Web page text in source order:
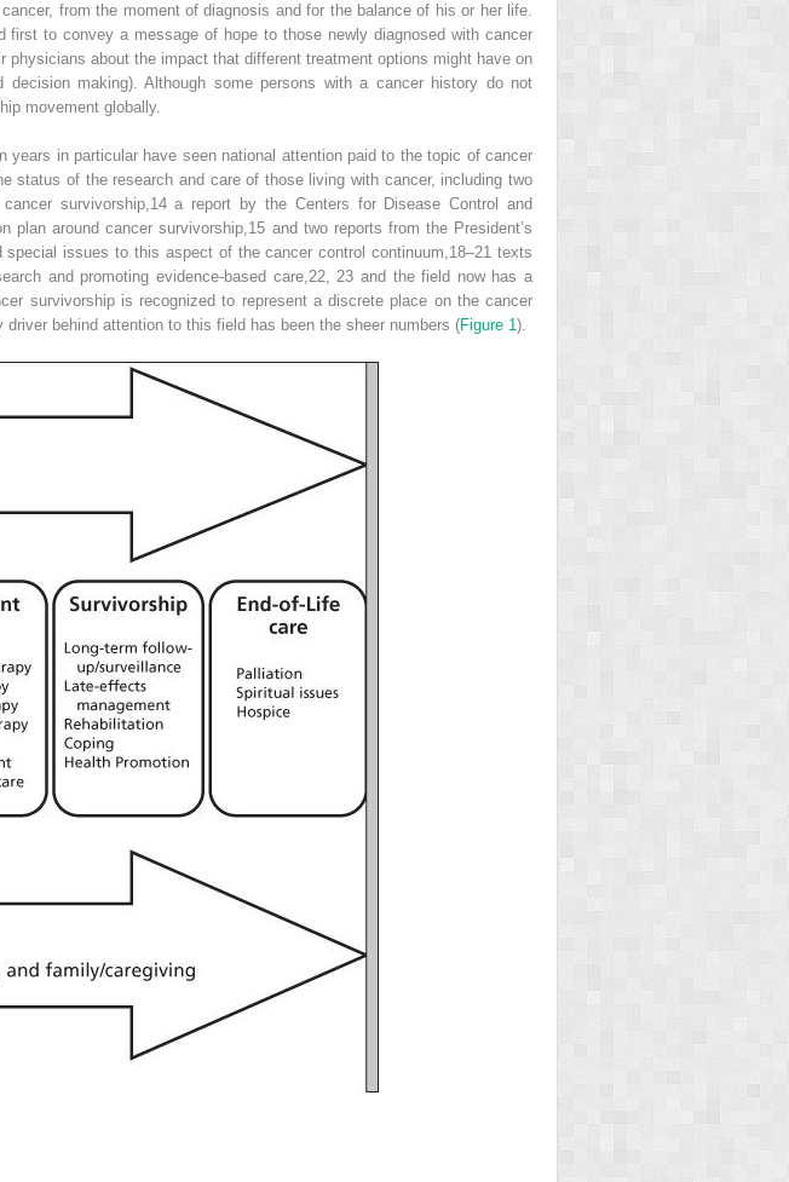
from the moment of diagnosis and for the balance of his or her life.
to convey a message of hope to those newly diagnosed with cancer
about the impact that different treatment options might have on
decision making). Although some persons with a cancer history do not
movement globally.
in particular have seen national attention paid to the topic of cancer
status of the research and care of those living with cancer, including two
survivorship,14a report by the Centers for Disease Control and
plan around cancer survivorship,15 and two reports from the President’s
issues to this aspect of the cancer control continuum,18–21 texts
and promoting evidence-based care,22, 23 and the field now has a
survivorship is recognized to represent a discrete place on the cancer
behind attention to this field has been the sheer numbers (Figure 1).